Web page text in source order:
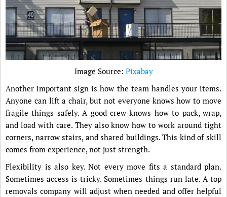
Image Source: Pixabay
Another important sign is how the team handles your items.
Anyone can lift a chair, but not everyone knows how to move
fragile things safely. A good crew knows how to pack, wrap,
and load with care. They also know how to work around tight
corners, narrow stairs, and shared buildings. This kind of skill
comes from experience, not just strength.
Flexibility is also key. Not every move fits a standard plan.
Sometimes access is tricky. Sometimes things run late. A top
removals company will adjust when needed and offer helpful